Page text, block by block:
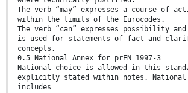
The verb “may” expresses a course of
within the limits of the Eurocodes.
The verb “can” expresses possibility
is used for statements of fact and
concepts.
0.5 National Annex for prEN 1997-3
National choice is allowed in this
explicitly stated within notes. National
includes